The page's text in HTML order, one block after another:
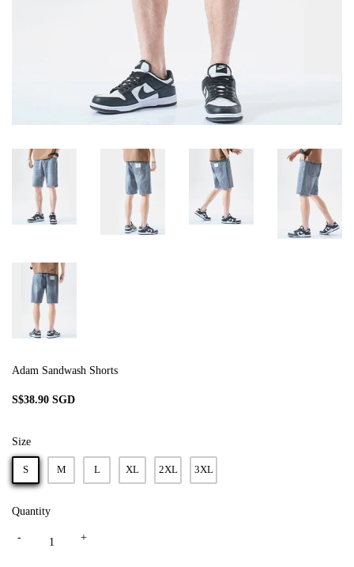
Adam Sandwash Shorts
S$38.90 SGD
Size
S M L XL 2XL 3XL
Quantity
+
-